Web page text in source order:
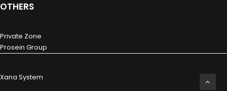
OTHERS
Private Zone
Prosein Group
Xana System